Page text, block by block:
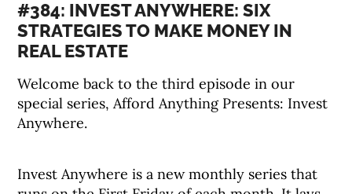
#384: INVEST ANYWHERE: SIX
STRATEGIES TO MAKE MONEY IN
REAL ESTATE
Welcome back to the third episode in our
special series, Afford Anything Presents: Invest
Anywhere.
Invest Anywhere is a new monthly series that